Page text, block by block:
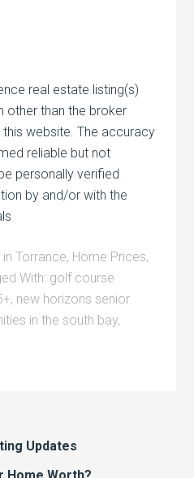
real estate listing(s)
other than the broker
website. The accuracy
reliable but not
personally verified
by and/or with the
Torrance, Home Prices,
With: golf course
, new horizons senior
in the south bay,
Updates
Home Worth?